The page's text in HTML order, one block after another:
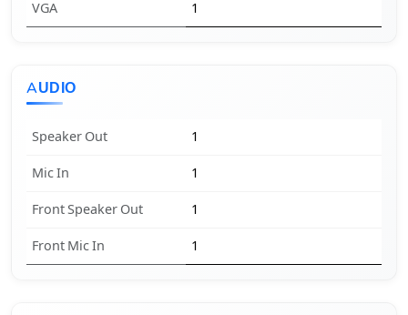
VGA 1
AUDIO
Speaker Out 1
Mic In 1
Front Speaker Out 1
Front Mic In 1